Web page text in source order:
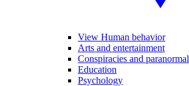
View Human behavior
Arts and entertainment
Conspiracies and paranormal
Education
Psychology